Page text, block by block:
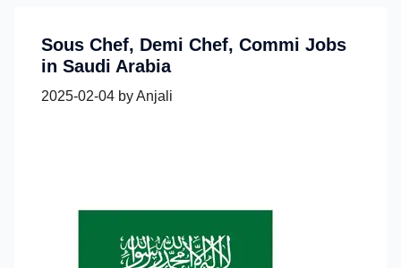
Sous Chef, Demi Chef, Commi Jobs
in Saudi Arabia
2025-02-04 byAnjali